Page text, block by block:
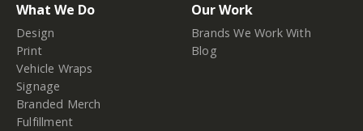
What We Do
Design
Print
Vehicle Wraps
Signage
Branded Merch
Fulfillment
Our Work
Brands We Work With
Blog